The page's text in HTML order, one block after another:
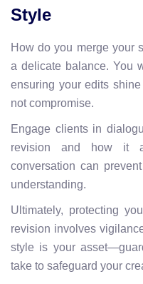
Style
How do you merge your
a delicate balance. You
ensuring your edits
not compromise.
Engage clients in
revision and how it
conversation can
understanding.
Ultimately, protecting
revision involves
style is your
take to safeguard your